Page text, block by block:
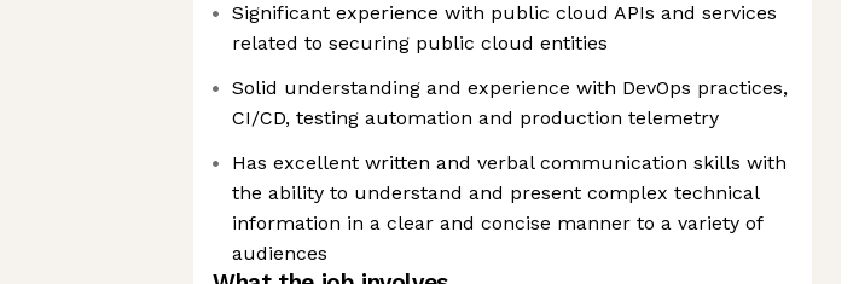
Significant experience with public cloud APIs and services
related to securing public cloud entities
Solid understanding and experience with DevOps practices,
CI/CD, testing automation and production telemetry
Has excellent written and verbal communication skills with
the ability to understand and present complex technical
information in a clear and concise manner to a variety of
audiences